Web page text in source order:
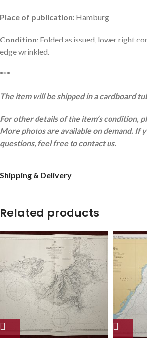
Place of publication: Hamburg
Condition: Folded as issued, lower right
edge wrinkled.
***
The item will be shipped in a cardboard
For other details of the item’s condition,
More photos are available on demand. If
questions, feel free to contact us.
Shipping & Delivery
Related products